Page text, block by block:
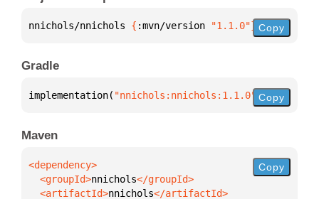
nnichols/nnichols { :mvn/version "1.1.0"} Copy
Gradle
implementation( "nnichols:nnichols:1.1.0" )
Copy
Maven
  <groupId>
nnichols
  <artifactId>
nnichols
Copy